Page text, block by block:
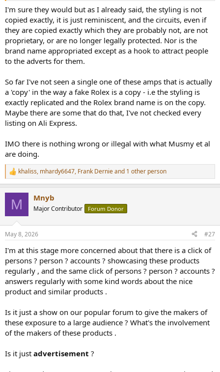
I'm sure they would but as I already said, the styling is not
copied exactly, it is just reminiscent, and the circuits, even if
they are copied exactly which they are probably not, are not
proprietary, or are no longer legally protected. Nor is the
brand name appropriated except as a hook to attract people
to the adverts for them.
So far I've not seen a single one of these amps that is actually
a 'copy' in the way a fake Rolex is a copy - i.e the styling is
exactly replicated and the Rolex brand name is on the copy.
Maybe there are some that do that, I've not checked every
listing on Ali Express.
IMO there is nothing wrong or illegal with what Musmy et al
are doing.
R
e
s
khaliss, mhardy6647, Frank Dernieand 1 other person
M Mnyb
Major Contributor Forum Donor
May 8, 2026 #27
I'm at this stage more concerned about that there is a click of
persons ? person ? accounts ? showcasing these products
regularly , and the same click of persons ? person ? accounts ?
answers regularly with some kind words about the nice
product and similar products .
Is it just a show on our popular forum to give the makers of
these exposure to a large audience ? What's the involvement
of the makers of these products .
Is it just advertisement ?